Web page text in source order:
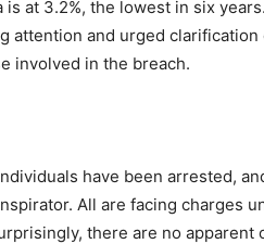
at 3.2%, the lowest in six
attention and urged
involved in the breach.
have been arrested,
All are facing charges
there are no